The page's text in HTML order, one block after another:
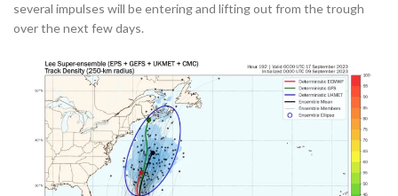
several impulses will be entering and lifting out from the trough
over the next few days.